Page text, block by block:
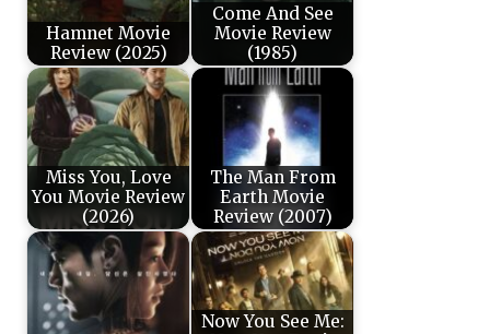
Hamnet Movie
Review (2025)
Come And See
Movie Review
(1985)
Miss You, Love
You Movie Review
(2026)
The Man From
Earth Movie
Review (2007)
Now You See Me: